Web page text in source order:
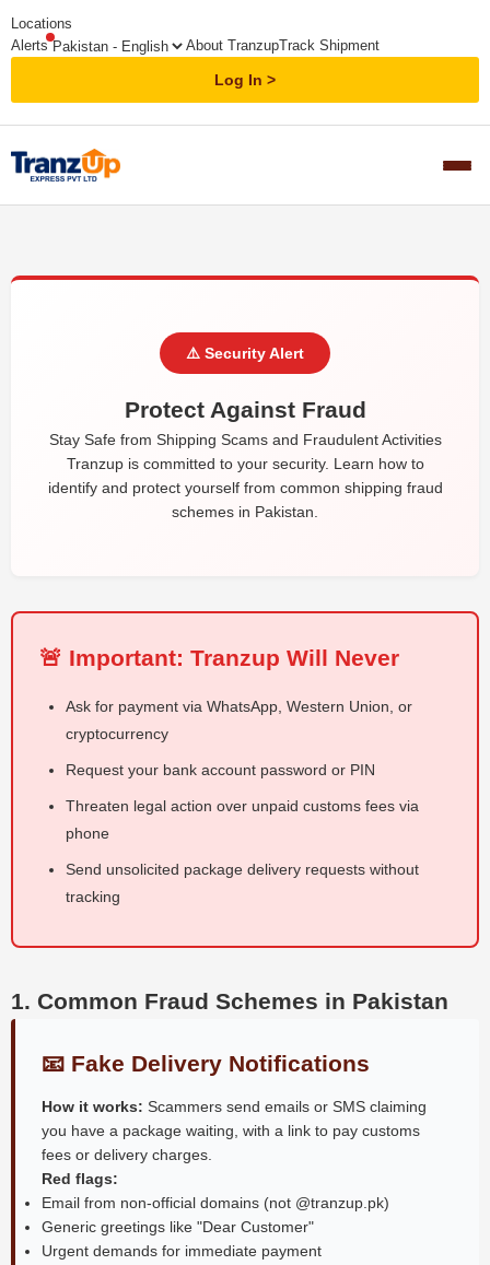
Locations
Alerts
About TranzupTrack Shipment
Log In
⚠️ Security Alert
Protect Against Fraud
Stay Safe from Shipping Scams and Fraudulent Activities
Tranzup is committed to your security. Learn how to
identify and protect yourself from common shipping fraud
schemes in Pakistan.
🚨 Important: Tranzup Will Never
Ask for payment via WhatsApp, Western Union, or
cryptocurrency
Request your bank account password or PIN
Threaten legal action over unpaid customs fees via
phone
Send unsolicited package delivery requests without
tracking
1. Common Fraud Schemes in Pakistan
📧 Fake Delivery Notifications
How it works: Scammers send emails or SMS claiming
you have a package waiting, with a link to pay customs
fees or delivery charges.
Red flags:
Email from non-official domains (not @tranzup.pk)
Generic greetings like "Dear Customer"
Urgent demands for immediate payment